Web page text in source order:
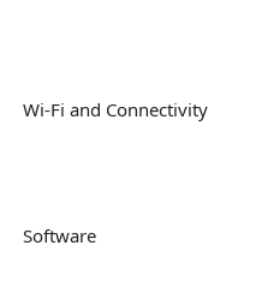
Wi-Fi and Connectivity
Software